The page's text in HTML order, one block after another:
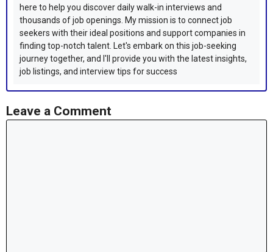
here to help you discover daily walk-in interviews and
thousands of job openings. My mission is to connect job
seekers with their ideal positions and support companies in
finding top-notch talent. Let's embark on this job-seeking
journey together, and I'll provide you with the latest insights,
job listings, and interview tips for success
Leave a Comment